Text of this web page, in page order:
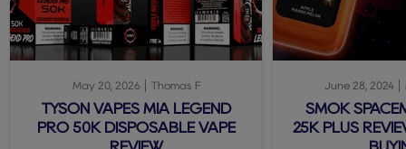
May 20, 2026 Thomas F
TYSON VAPES MIA LEGEND
PRO 50K DISPOSABLE VAPE
June 28, 2024
SMOK
25K PLUS